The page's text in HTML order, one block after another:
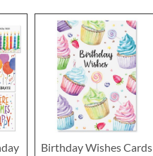
Birthday Wishes Cards